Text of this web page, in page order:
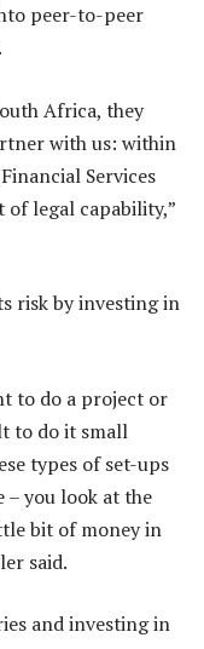
peer-to-peer
Africa, they
with us: within
Services
of legal capability,”
risk by investing in
to do a project or
to do it small
types of set-ups
– you look at the
bit of money in
said.
and investing in